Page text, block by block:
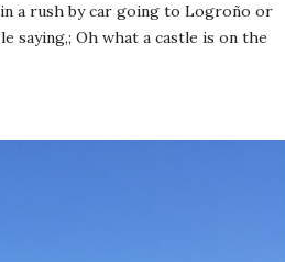
in a rush by car going to Logroño or
saying,; Oh what a castle is on the